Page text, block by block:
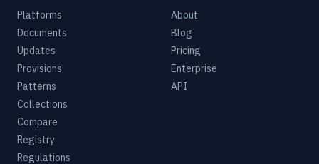
Platforms
Documents
Updates
Provisions
Patterns
Collections
Compare
Registry
Regulations
About
Blog
Pricing
Enterprise
API